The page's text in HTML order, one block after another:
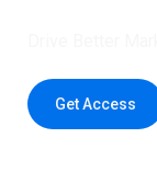
Get Access